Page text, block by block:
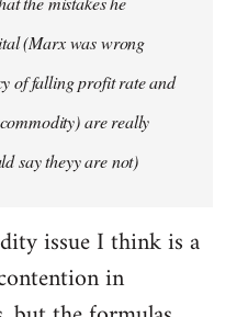
(Marx was wrong
of falling profit rate and
are really
say theyy are not)
issue I think is a
in